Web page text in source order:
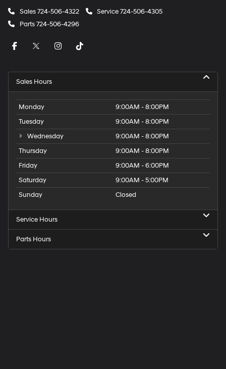
Sales724-506-4322 Service724-506-4305
Parts724-506-4296
Sales Hours
Monday
9:00AM - 8:00PM
Tuesday
9:00AM - 8:00PM
Wednesday
9:00AM - 8:00PM
Thursday
9:00AM - 8:00PM
Friday
9:00AM - 6:00PM
Saturday
9:00AM - 5:00PM
Sunday
Closed
Service Hours
Parts Hours